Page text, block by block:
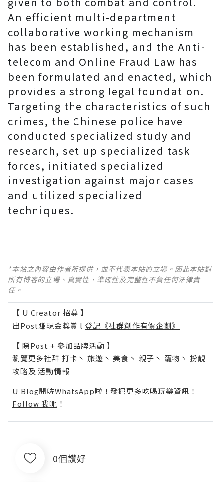
An efficient multi-department
collaborative working mechanism
has been established, and the Anti-
telecom and Online Fraud Law has
been formulated and enacted, which
provides a strong legal foundation.
Targeting the characteristics of such
crimes, the Chinese police have
conducted specialized study and
research, set up specialized task
forces, initiated specialized
investigation against major cases
and utilized specialized
techniques.
*本站之內容由作者所提供，並不代表本站的立場。因此本站對
所有博客的立場、真實性、準確性及完整性不負任何法律責
任。
【 U Creator 招募 】
出Post賺現金獎賞 l 登記《社群創作有價企劃》
【 睇Post + 參加品牌活動 】
瀏覽更多社群 打卡 丶 旅遊 丶 美食 丶 親子 丶 寵物 丶 扮靚
攻略及 活動情報
U Blog開咗WhatsApp啦！發掘更多吃喝玩樂資訊！
Follow 我哋 ！
0個讚好